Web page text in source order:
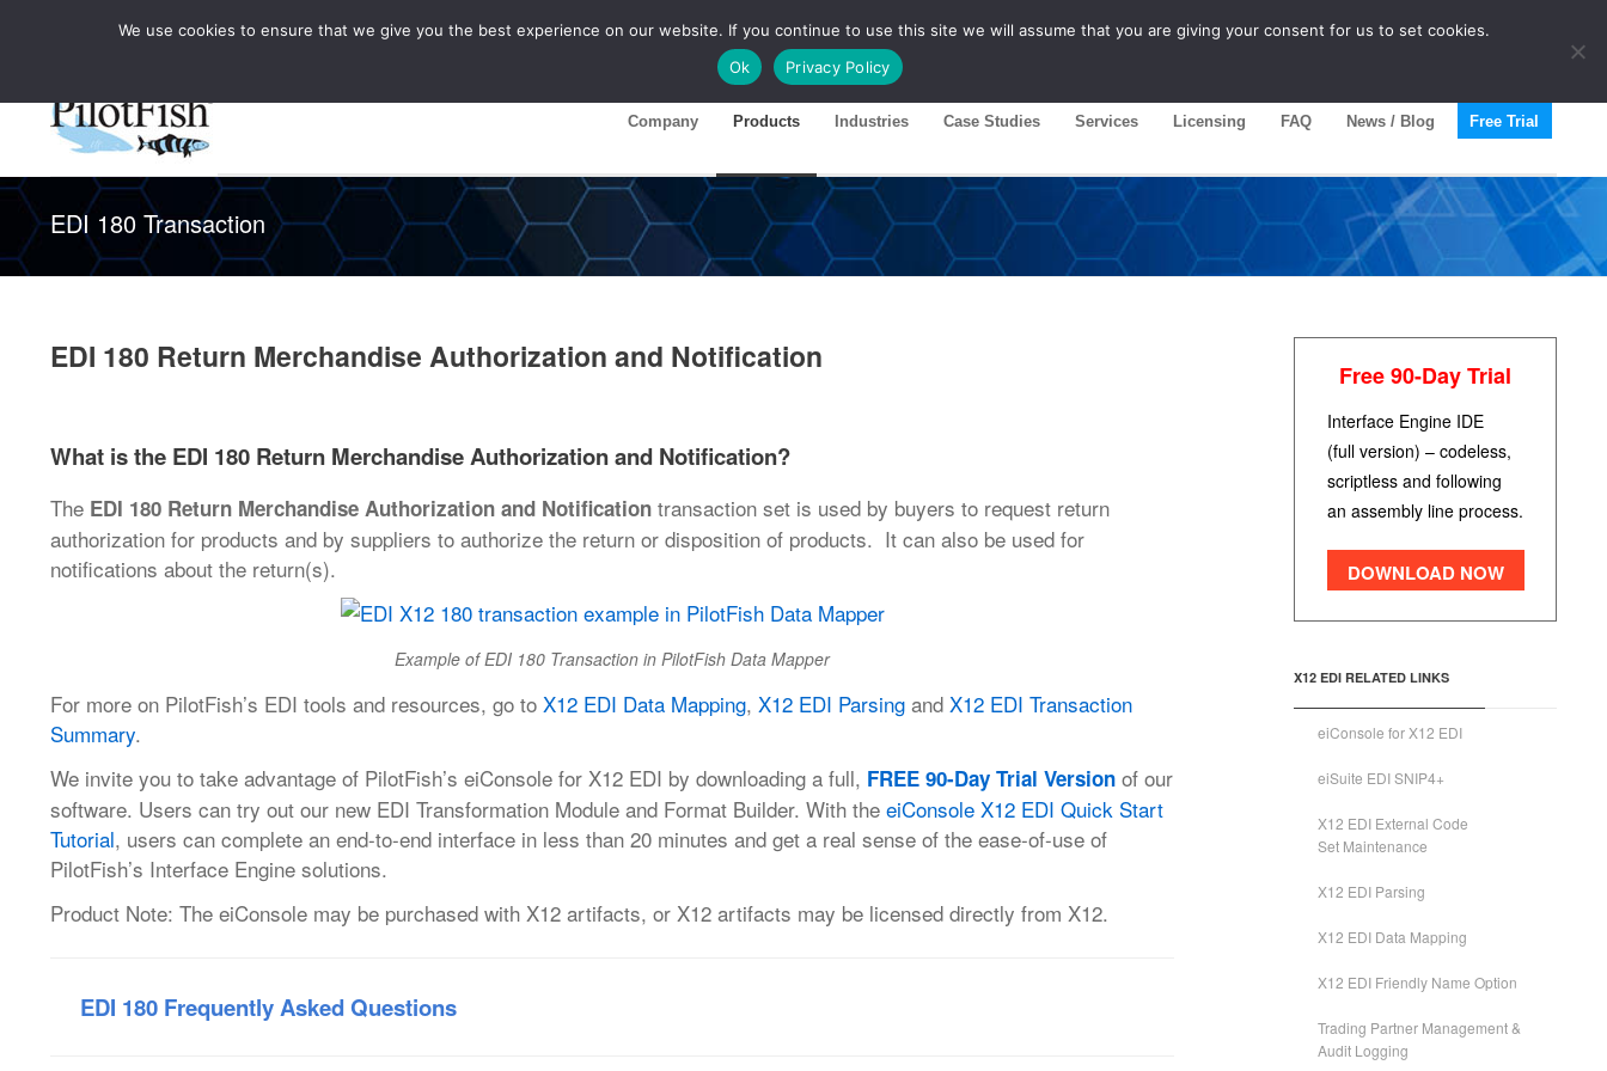
Healthcare Knowledge HubRelease 26R1Customer Portal
Company Products Industries Case Studies Services Licensing FAQ News / Blog Free Trial
EDI 180 Transaction
EDI 180 Return Merchandise Authorization and Notification
What is the EDI 180 Return Merchandise Authorization and Notification?
The EDI 180 Return Merchandise Authorization and Notification transaction set is used by buyers to request return
authorization for products and by suppliers to authorize the return or disposition of products. It can also be used for
notifications about the return(s).
Example of EDI 180 Transaction in PilotFish Data Mapper
For more on PilotFish’s EDI tools and resources, go to X12 EDI Data Mapping, X12 EDI Parsing and X12 EDI Transaction
Summary.
We invite you to take advantage of PilotFish’s eiConsole for X12 EDI by downloading a full, FREE 90-Day Trial Version of our
software. Users can try out our new EDI Transformation Module and Format Builder. With the eiConsole X12 EDI Quick Start
Tutorial, users can complete an end-to-end interface in less than 20 minutes and get a real sense of the ease-of-use of
PilotFish’s Interface Engine solutions.
Product Note: The eiConsole may be purchased with X12 artifacts, or X12 artifacts may be licensed directly from X12.
EDI 180 Frequently Asked Questions
Free 90-Day Trial
Interface Engine IDE
(full version) – codeless,
scriptless and following
an assembly line process.
DOWNLOAD NOW
X12 EDI RELATED LINKS
eiConsole for X12 EDI
eiSuite EDI SNIP4+
X12 EDI External Code
Set Maintenance
X12 EDI Parsing
X12 EDI Data Mapping
X12 EDI Friendly Name Option
Trading Partner Management &
Audit Logging
We use cookies to ensure that we give you the best experience on our website. If you continue to use this site we will assume that you are giving your consent for us to set cookies.
Ok
Privacy Policy